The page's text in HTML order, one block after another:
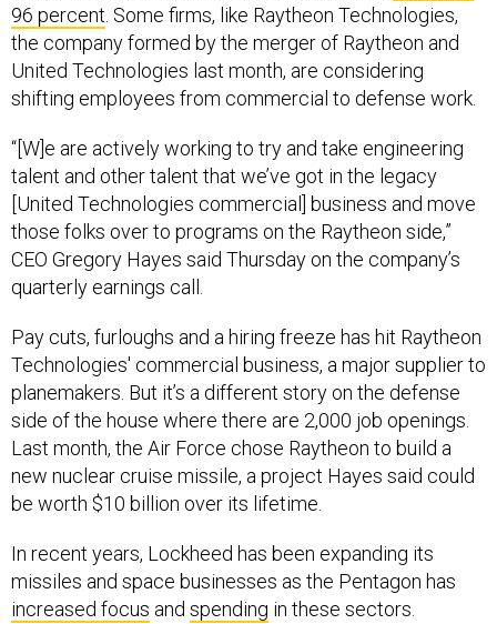
96 percent . Some firms, like Raytheon Technologies,
the company formed by the merger of Raytheon and
United Technologies last month, are considering
shifting employees from commercial to defense work.
“[W]e are actively working to try and take engineering
talent and other talent that we’ve got in the legacy
[United Technologies commercial] business and move
those folks over to programs on the Raytheon side,”
CEO Gregory Hayes said Thursday on the company’s
quarterly earnings call.
Pay cuts, furloughs and a hiring freeze has hit Raytheon
Technologies' commercial business, a major supplier to
planemakers. But it’s a different story on the defense
side of the house where there are 2,000 job openings.
Last month, the Air Force chose Raytheon to build a
new nuclear cruise missile, a project Hayes said could
be worth $10 billion over its lifetime.
In recent years, Lockheed has been expanding its
missiles and space businesses as the Pentagon has
increased focus and spending in these sectors.